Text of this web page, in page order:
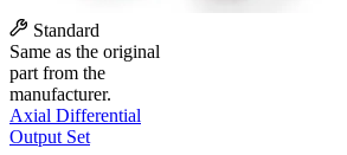
Standard
Same as the original
part from the
manufacturer.
Axial Differential
Output Set